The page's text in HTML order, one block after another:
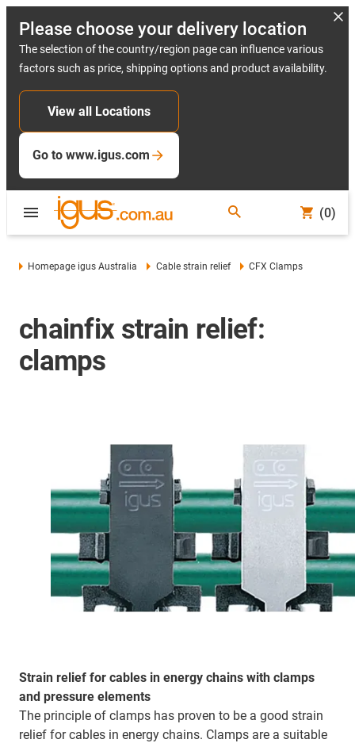
Please choose your delivery location
The selection of the country/region page can influence various
factors such as price, shipping options and product availability.
View all Locations
Go to www.igus.com
(0)
Homepage igus Australia Cable strain relief CFX Clamps
chainfix strain relief:
clamps
Strain relief for cables in energy chains with clamps
and pressure elements
The principle of clamps has proven to be a good strain
relief for cables in energy chains. Clamps are a suitable